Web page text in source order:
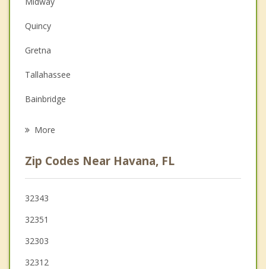
Couples Counseling
Depression
Family Counseling
Grief Counseling
Quincy
Gretna
Tallahassee
Bainbridge
Thomasville
Sneads
Monticello
More
Zip Codes Near Havana, FL
32343
32351
32303
32312